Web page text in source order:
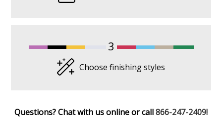
3
Choose finishing styles
Questions? Chat with us online or call866-247-2409!